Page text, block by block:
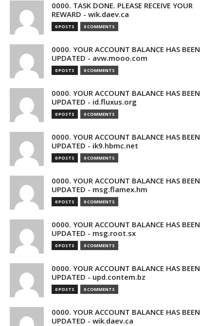
0000. TASK DONE. PLEASE RECEIVE YOUR
REWARD - wik.daev.ca
0 POSTS 0 COMMENTS
0000. YOUR ACCOUNT BALANCE HAS BEEN
UPDATED - avw.mooo.com
0 POSTS 0 COMMENTS
0000. YOUR ACCOUNT BALANCE HAS BEEN
UPDATED - id.fluxus.org
0 POSTS 0 COMMENTS
0000. YOUR ACCOUNT BALANCE HAS BEEN
UPDATED - ik9.hbmc.net
0 POSTS 0 COMMENTS
0000. YOUR ACCOUNT BALANCE HAS BEEN
UPDATED - msg.flamex.hm
0 POSTS 0 COMMENTS
0000. YOUR ACCOUNT BALANCE HAS BEEN
UPDATED - msg.root.sx
0 POSTS 0 COMMENTS
0000. YOUR ACCOUNT BALANCE HAS BEEN
UPDATED - upd.contem.bz
0 POSTS 0 COMMENTS
0000. YOUR ACCOUNT BALANCE HAS BEEN
UPDATED - wik.daev.ca